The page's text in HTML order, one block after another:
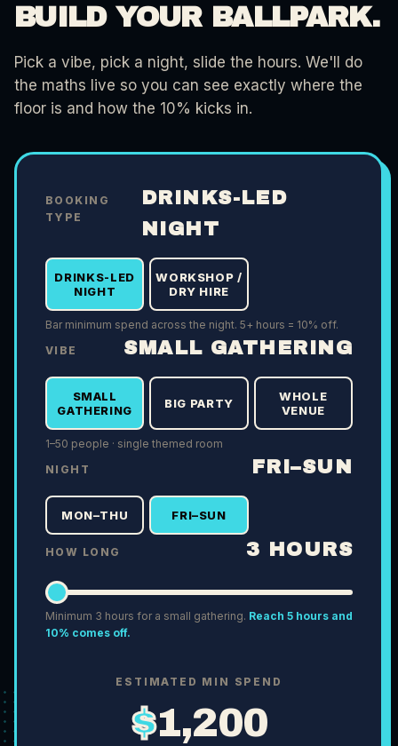
BUILD YOUR BALLPARK.
Pick a vibe, pick a night, slide the hours. We'll do
the maths live so you can see exactly where the
floor is and how the 10% kicks in.
BOOKING
TYPE
DRINKS-LED
NIGHT
DRINKS-LED
NIGHT
WORKSHOP /
DRY HIRE
Bar minimum spend across the night. 5+ hours = 10% off.
VIBE
SMALL GATHERING
SMALL
GATHERING
BIG PARTY
WHOLE
VENUE
1–50 people · single themed room
NIGHT
FRI–SUN
MON–THU FRI–SUN
HOW LONG 3 HOURS
Minimum 3 hours for a small gathering. Reach 5 hours and
10% comes off.
ESTIMATED MIN SPEND
$1,200